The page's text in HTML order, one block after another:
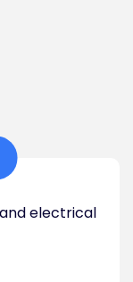
electrical